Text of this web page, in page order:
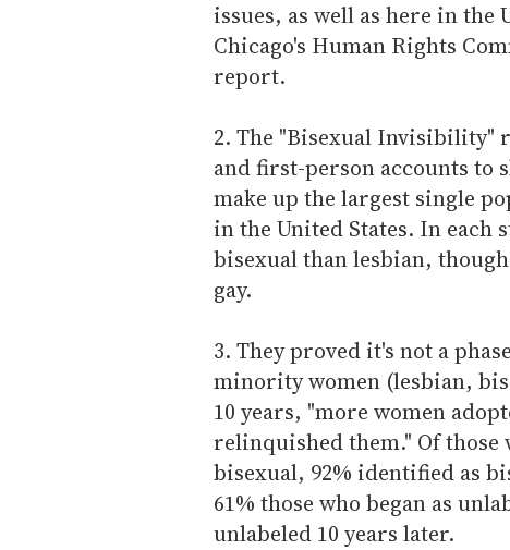
issues, as well as here in the
Chicago's Human Rights
report.
2. The "Bisexual Invisibility"
and first-person accounts to
make up the largest single
in the United States. In each
bisexual than lesbian,
gay.
3. They proved it's not a
minority women (lesbian,
10 years, "more women
relinquished them." Of
bisexual, 92% identified as
61% those who began as
unlabeled 10 years later.